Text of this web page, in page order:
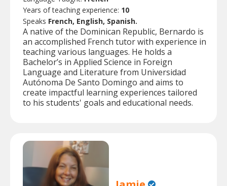
Years of teaching experience: 10
Speaks French, English, Spanish.
A native of the Dominican Republic, Bernardo is
an accomplished French tutor with experience in
teaching various languages. He holds a
Bachelor’s in Applied Science in Foreign
Language and Literature from Universidad
Autónoma De Santo Domingo and aims to
create impactful learning experiences tailored
to his students' goals and educational needs.